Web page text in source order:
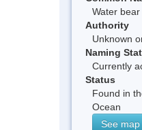
Water bear
Authority
Unknown
Naming
Currently
Status
Found in
Ocean
See